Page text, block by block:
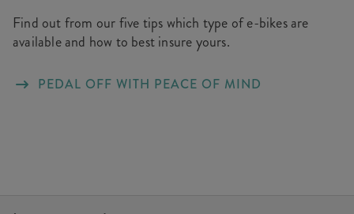
Find out from our five tips which type of e-bikes are
available and how to best insure yours.
PEDAL OFF WITH PEACE OF MIND